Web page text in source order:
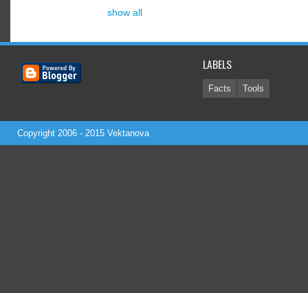
show all
LABELS
Facts Tools
Copyright 2006 - 2015 Vektanova